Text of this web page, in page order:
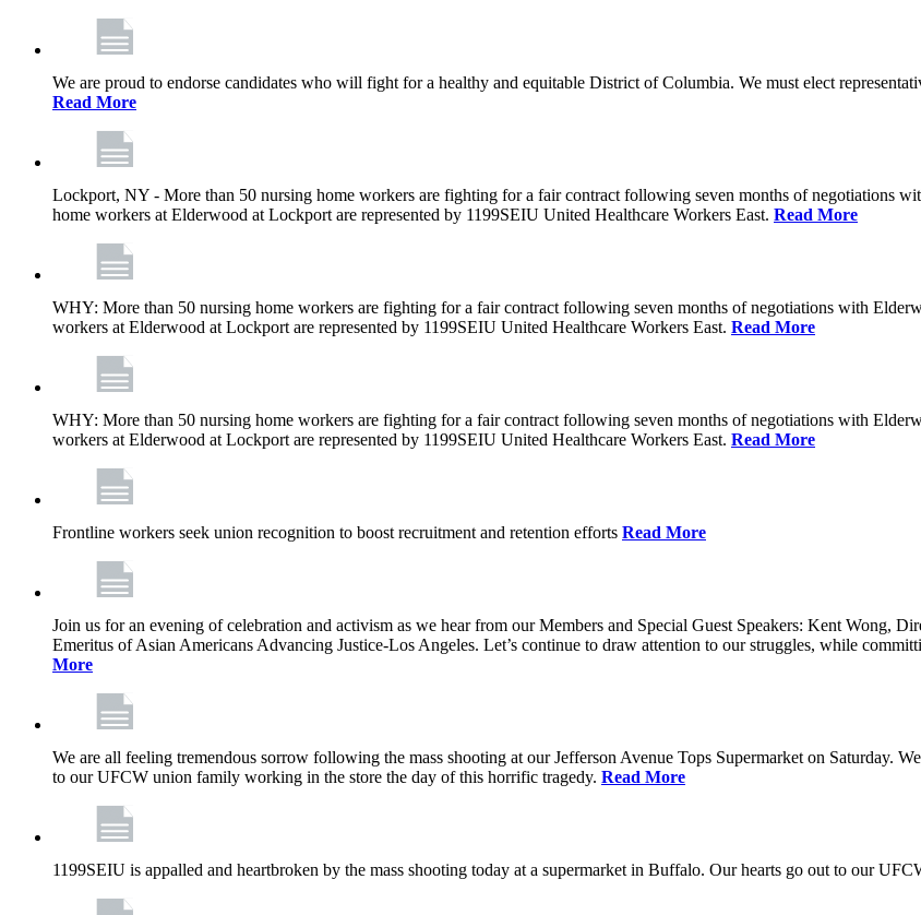
We are proud to endorse candidates who will fight for a healthy and equitable District of Columbia. We must elect
Read More
Lockport, NY - More than 50 nursing home workers are fighting for a fair contract following seven months of negotiations
home workers at Elderwood at Lockport are represented by 1199SEIU United Healthcare Workers East. Read More
WHY: More than 50 nursing home workers are fighting for a fair contract following seven months of negotiations with
workers at Elderwood at Lockport are represented by 1199SEIU United Healthcare Workers East. Read More
WHY: More than 50 nursing home workers are fighting for a fair contract following seven months of negotiations with
workers at Elderwood at Lockport are represented by 1199SEIU United Healthcare Workers East. Read More
Frontline workers seek union recognition to boost recruitment and retention efforts Read More
Join us for an evening of celebration and activism as we hear from our Members and Special Guest Speakers: Kent Wong,
Emeritus of Asian Americans Advancing Justice-Los Angeles. Let’s continue to draw attention to our struggles, while
More
We are all feeling tremendous sorrow following the mass shooting at our Jefferson Avenue Tops Supermarket on Saturday.
to our UFCW union family working in the store the day of this horrific tragedy. Read More
1199SEIU is appalled and heartbroken by the mass shooting today at a supermarket in Buffalo. Our hearts go out to our